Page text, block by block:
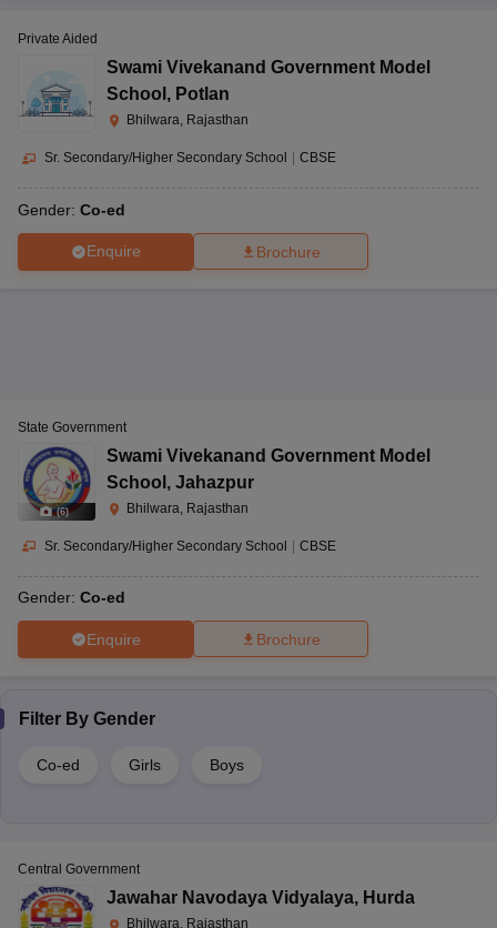
Private Aided
Swami Vivekanand Government Model
School , Potlan
Bhilwara, Rajasthan
Sr. Secondary/Higher Secondary School | CBSE
Gender: Co-ed
Enquire Brochure
(6)
State Government
Swami Vivekanand Government Model
School , Jahazpur
Bhilwara, Rajasthan
Sr. Secondary/Higher Secondary School | CBSE
Gender: Co-ed
Enquire Brochure
Filter By Gender
Co-ed Girls Boys
Central Government
Jawahar Navodaya Vidyalaya, Hurda
Bhilwara, Rajasthan